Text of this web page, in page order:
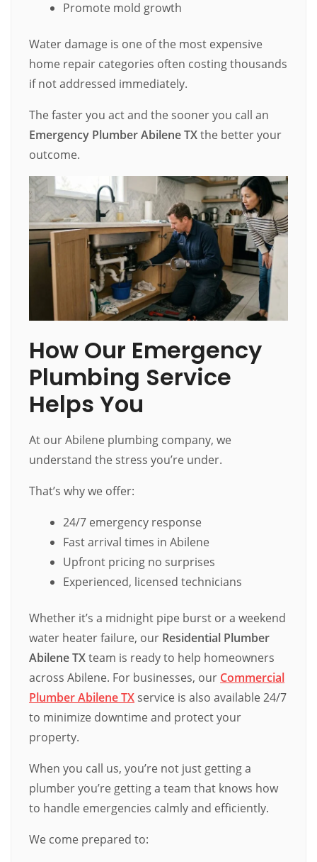
Promote mold growth
Water damage is one of the most expensive
home repair categories often costing thousands
if not addressed immediately.
The faster you act and the sooner you call an
Emergency Plumber Abilene TXthe better your
outcome.
How Our Emergency
Plumbing Service
Helps You
At our Abilene plumbing company, we
understand the stress you’re under.
That’s why we offer:
24/7 emergency response
Fast arrival times in Abilene
Upfront pricing no surprises
Experienced, licensed technicians
Whether it’s a midnight pipe burst or a weekend
water heater failure, our Residential Plumber
Abilene TXteam is ready to help homeowners
across Abilene. For businesses, our Commercial
Plumber Abilene TX service is also available 24/7
to minimize downtime and protect your
property.
When you call us, you’re not just getting a
plumber you’re getting a team that knows how
to handle emergencies calmly and efficiently.
We come prepared to: